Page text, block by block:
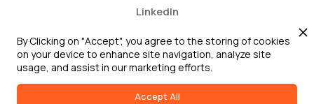
LinkedIn
Twitter
Youtube
By Clicking on "Accept", you agree to the storing of cookies
on your device to enhance site navigation, analyze site
usage, and assist in our marketing efforts.
Accept All